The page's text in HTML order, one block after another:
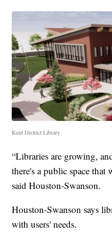
Kent District Library
“Libraries are growing,
there's a public space
said Houston-Swanson.
Houston-Swanson says
with users' needs.